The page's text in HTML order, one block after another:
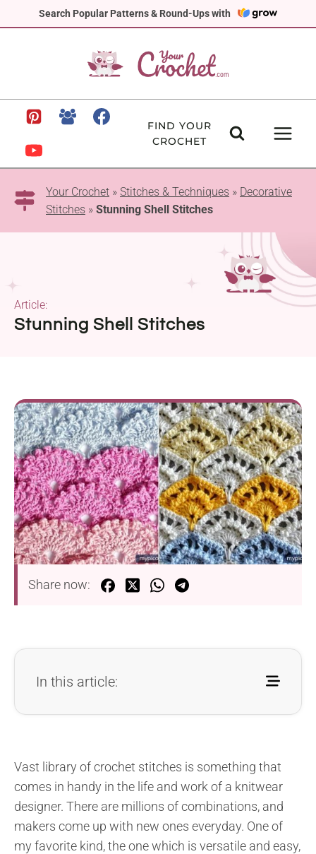
Search Popular Patterns & Round-Ups with
to
FIND YOUR
CROCHET
Your Crochet » Stitches & Techniques » Decorative
Stitches » Stunning Shell Stitches
Stunning Shell Stitches
Article:
Share now:
In this article:
Vast library of crochet stitches is something that
comes in handy in the life and work of a knitwear
designer. There are millions of combinations, and
makers come up with new ones everyday. One of
my favorite kind, the one which is versatile and easy,